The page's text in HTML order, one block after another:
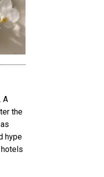
A
the
hype